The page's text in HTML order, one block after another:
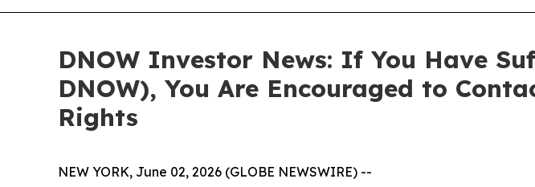
DNOW Investor News: If You Have
DNOW), You Are Encouraged to
Rights
NEW YORK, June 02, 2026 (GLOBE NEWSWIRE) --